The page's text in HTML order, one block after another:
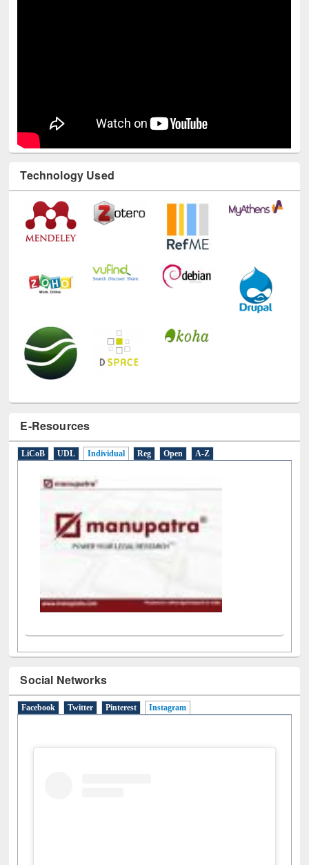
Technology Used
E-Resources
Social Networks